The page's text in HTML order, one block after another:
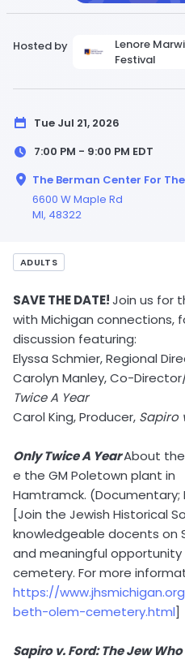
Hosted by
Lenore
Festival
Tue Jul 21, 2026
7:00 PM - 9:00 PM EDT
The Berman Center For
6600 W Maple Rd
MI, 48322
ADULTS
SAVE THE DATE!Join us for
with Michigan connections,
discussion featuring:
Elyssa Schmier, Regional
Carolyn Manley, Co-
Twice A Year
Carol King, Producer, Sapiro
Only Twice A YearAbout
e the GM Poletown plant in
Hamtramck. (Documentary;
[Join the Jewish Historical
knowledgeable docents on
and meaningful
cemetery. For more
https://
beth-olem-cemetery.html]
Sapiro v. Ford: The Jew